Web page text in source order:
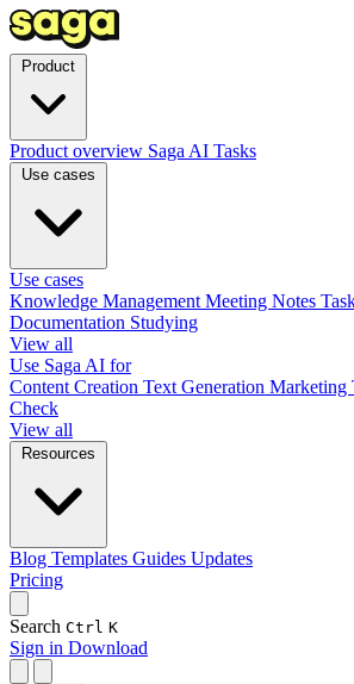
Product overview Saga AI Tasks
Use cases
Knowledge Management Meeting Notes
Documentation Studying
View all
Use Saga AI for
Content Creation Text Generation Marketing
Check
View all
Blog Templates Guides Updates
Pricing
Search Ctrl K
Sign in Download